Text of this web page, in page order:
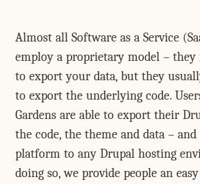
Almost all Software as a Service
employ a proprietary model –
to export your data, but they
to export the underlying code.
Gardens are able to export their
the code, the theme and data –
platform to any Drupal hosting
doing so, we provide people an